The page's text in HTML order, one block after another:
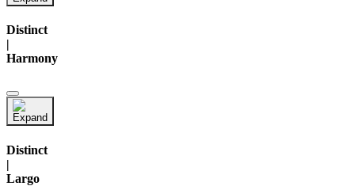
Distinct
|
Harmony
Distinct
|
Largo